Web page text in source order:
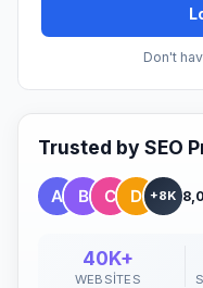
Don't
Trusted by SEO
+8K
40K+
WEBSITES